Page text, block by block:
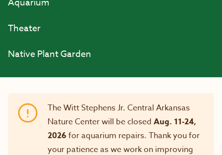
Theater
Native Plant Garden
The Witt Stephens Jr. Central Arkansas
Nature Center will be closed Aug. 11-24,
2026for aquarium repairs. Thank you for
your patience as we work on improving